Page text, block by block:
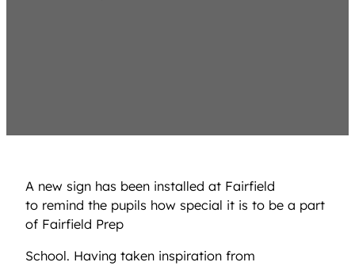
A new sign has been installed at Fairfield
to remind the pupils how special it is to be a part
of Fairfield Prep
School. Having taken inspiration from